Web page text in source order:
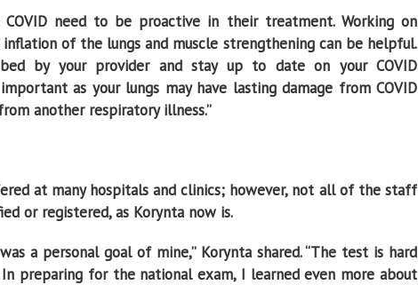
need to be proactive in their treatment. Working on
of the lungs and muscle strengthening can be helpful.
by your provider and stay up to date on your COVID
as your lungs may have lasting damage from COVID
another respiratory illness.’’
at many hospitals and clinics; however, not all of the staff
or registered, as Korynta now is.
a personal goal of mine,’’ Korynta shared. “The test is hard
In preparing for the national exam, I learned even more about